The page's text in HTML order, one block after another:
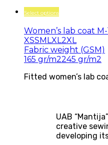
Select options
Women’s lab coat
XSS M LXL2XL
Fabric weight (GSM)
165 gr/m2245 gr/m2
Fitted women’s lab
UAB
creative
developing